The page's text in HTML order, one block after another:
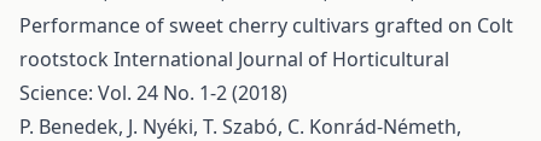
Performance of sweet cherry cultivars grafted on Colt
rootstock International Journal of Horticultural
Science: Vol. 24 No. 1-2 (2018)
P. Benedek, J. Nyéki, T. Szabó, C. Konrád-Németh,